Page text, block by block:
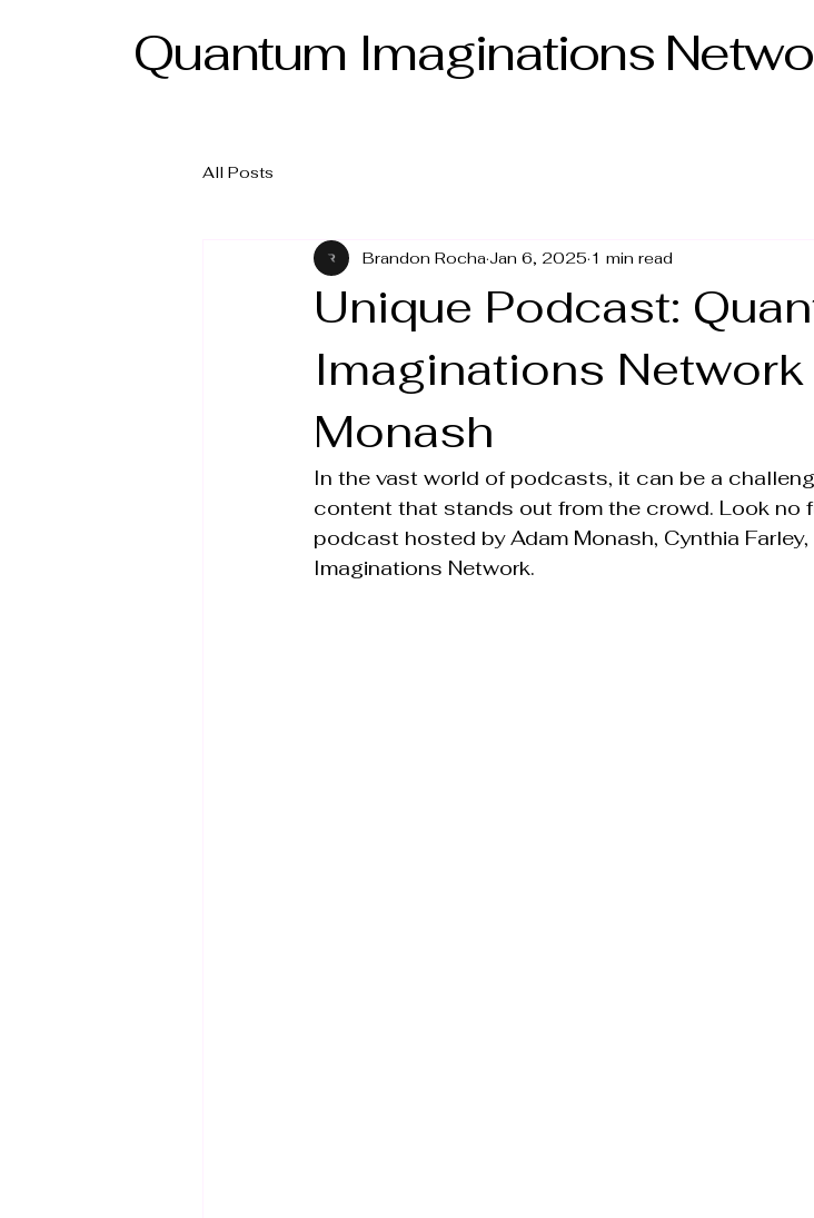
Quantum Imaginations
All Posts
Unique Podcast:
Imaginations
Monash
Brandon Rocha Jan 6, 2025 1 min read
In the vast world of podcasts, it can be a
content that stands out from the crowd. Look no
podcast hosted by Adam Monash, Cynthia
Imaginations Network.